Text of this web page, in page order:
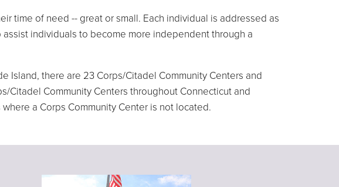
time of need -- great or small. Each individual is addressed as
individuals to become more independent through a
Island, there are 23 Corps/Citadel Community Centers and
Citadel Community Centers throughout Connecticut and
a Corps Community Center is not located.